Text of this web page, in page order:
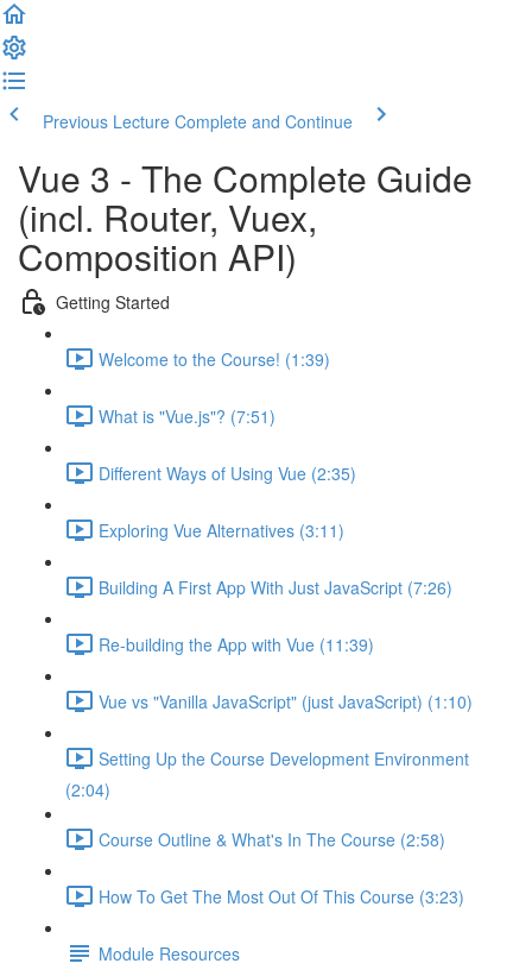
Previous Lecture Complete and Continue
Vue 3 - The Complete Guide
(incl. Router, Vuex,
Composition API)
Getting Started
Welcome to the Course! (1:39)
What is "Vue.js"? (7:51)
Different Ways of Using Vue (2:35)
Exploring Vue Alternatives (3:11)
Building A First App With Just JavaScript (7:26)
Re-building the App with Vue (11:39)
Vue vs "Vanilla JavaScript" (just JavaScript) (1:10)
Setting Up the Course Development Environment
(2:04)
Course Outline & What's In The Course (2:58)
How To Get The Most Out Of This Course (3:23)
Module Resources